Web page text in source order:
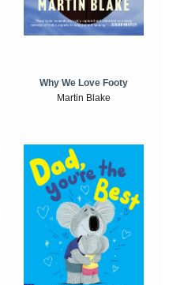
Why We Love Footy
Martin Blake